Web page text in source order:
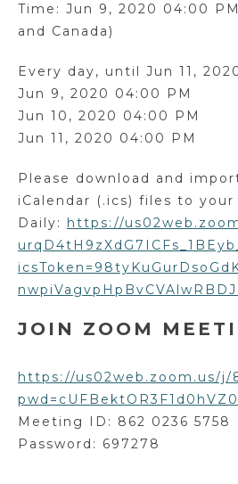
Time: Jun 9, 2020 04:00
and Canada)
Every day, until Jun 11,
Jun 9, 2020 04:00 PM
Jun 10, 2020 04:00 PM
Jun 11, 2020 04:00 PM
Please download and
iCalendar (.ics) files to
Daily: https://
JOIN ZOOM
https://us02web.zoom.us/j/
Meeting ID: 862 0236 5758
Password: 697278